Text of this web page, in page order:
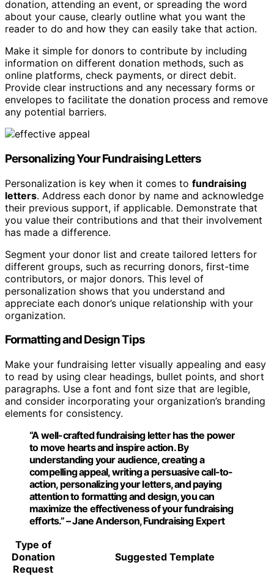
donation, attending an event, or spreading the word
about your cause, clearly outline what you want the
reader to do and how they can easily take that action.
Make it simple for donors to contribute by including
information on different donation methods, such as
online platforms, check payments, or direct debit.
Provide clear instructions and any necessary forms or
envelopes to facilitate the donation process and remove
any potential barriers.
Personalizing Your Fundraising Letters
Personalization is key when it comes to fundraising
letters. Address each donor by name and acknowledge
their previous support, if applicable. Demonstrate that
you value their contributions and that their involvement
has made a difference.
Segment your donor list and create tailored letters for
different groups, such as recurring donors, first-time
contributors, or major donors. This level of
personalization shows that you understand and
appreciate each donor’s unique relationship with your
organization.
Formatting and Design Tips
Make your fundraising letter visually appealing and easy
to read by using clear headings, bullet points, and short
paragraphs. Use a font and font size that are legible,
and consider incorporating your organization’s branding
elements for consistency.
“A well-crafted fundraising letter has the power
to move hearts and inspire action. By
understanding your audience, creating a
compelling appeal, writing a persuasive call-to-
action, personalizing your letters, and paying
attention to formatting and design, you can
maximize the effectiveness of your fundraising
efforts.” – Jane Anderson, Fundraising Expert
Type of
Donation
Request
Suggested Template